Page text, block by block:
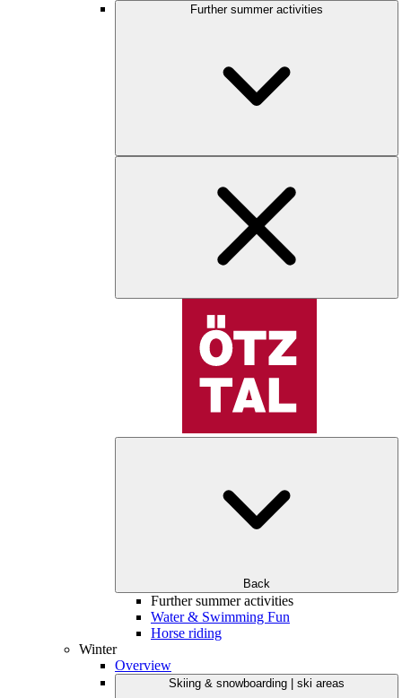
Further summer activities
Back
Further summer activities
Water & Swimming Fun
Horse riding
Winter
Overview
Skiing & snowboarding | ski areas